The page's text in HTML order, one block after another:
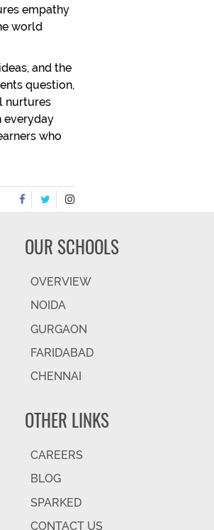
empathy
world
and the
question,
nurtures
everyday
who
OUR SCHOOLS
OVERVIEW
NOIDA
GURGAON
FARIDABAD
CHENNAI
OTHER LINKS
CAREERS
BLOG
SPARKED
CONTACT US